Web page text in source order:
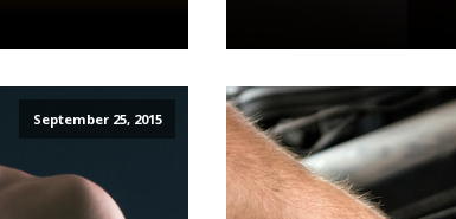
September 25, 2015